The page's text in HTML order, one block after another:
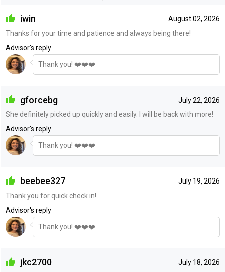
August 02, 2026
iwin
Thanks for your time and patience and always being there!
Advisor's reply
Thank you! ❤️❤️❤️
July 22, 2026
gforcebg
She definitely picked up quickly and easily. I will be back with more!
Advisor's reply
Thank you! ❤️❤️❤️
July 19, 2026
beebee327
Thank you for quick check in!
Advisor's reply
Thank you! ❤️❤️❤️
July 18, 2026
jkc2700